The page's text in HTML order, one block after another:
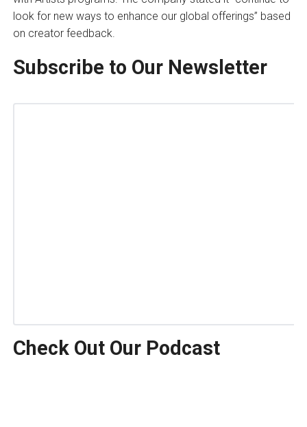
look for new ways to enhance our global offerings” based
on creator feedback.
Subscribe to Our Newsletter
Check Out Our Podcast